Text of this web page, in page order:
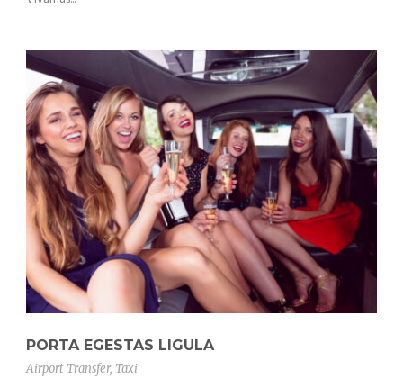
PORTA EGESTAS LIGULA
Airport Transfer, Taxi